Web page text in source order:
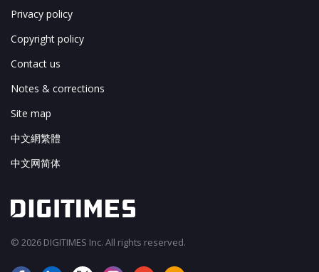
Privacy policy
Copyright policy
Contact us
Notes & corrections
Site map
中文網繁體
中文网简体
© 2026 DIGITIMES Inc. All rights reserved.